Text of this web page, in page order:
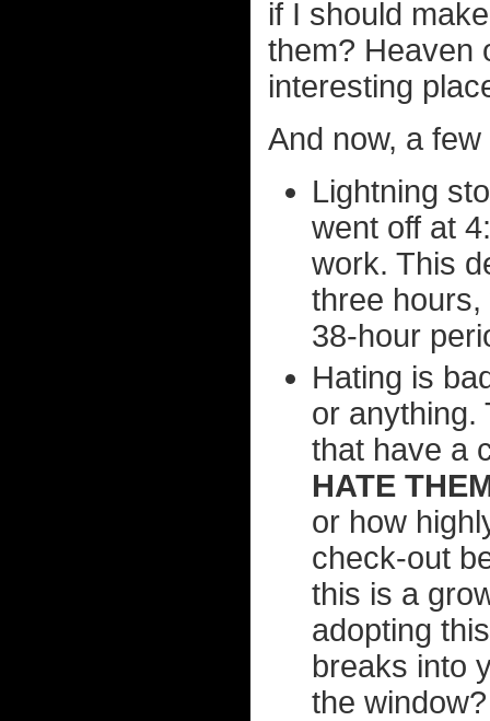
if I should
them? Heaven
interesting
And now, a
Lightning
went off at
work. This
three
38-hour
Hating is
or anything.
that have a
HATE
or how
check-out
this is a
adopting
breaks into
the window?